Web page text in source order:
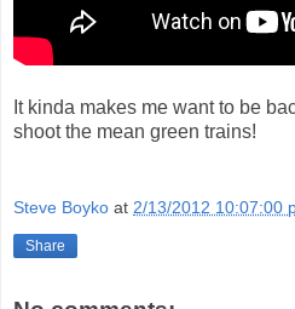
It kinda makes me want to be
shoot the mean green trains!
Steve Boyko at 2/13/2012 10:07:00
Share